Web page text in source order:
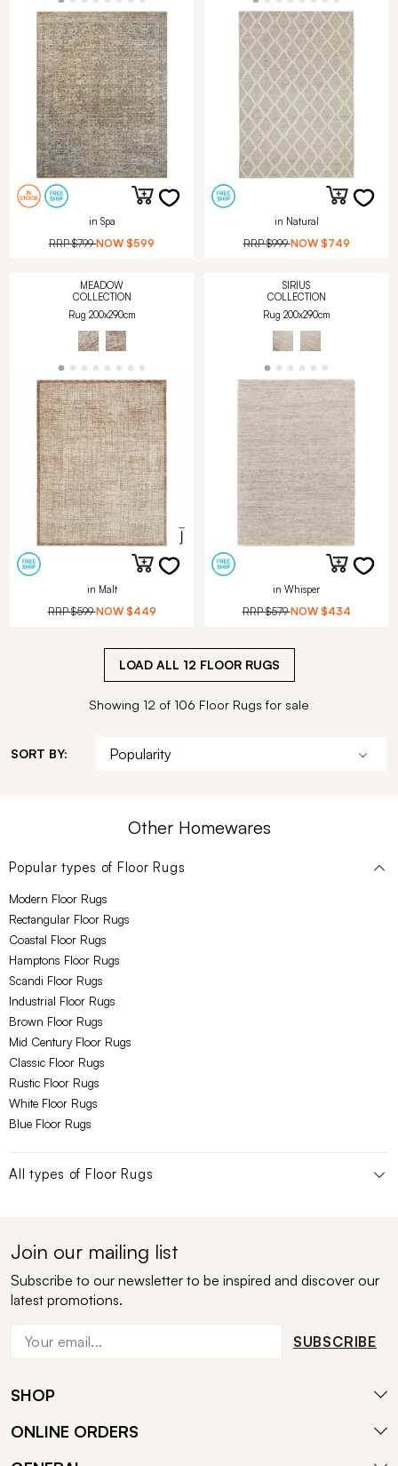
in Spa
RRP$799 NOW $599
in Natural
RRP$999 NOW $749
MEADOW
COLLECTION
Rug 200x290cm
in Malt
RRP$599 NOW $449
SIRIUS
COLLECTION
Rug 200x290cm
in Whisper
RRP$579 NOW $434
LOAD ALL 12 FLOOR RUGS
Showing 12 of 106 Floor Rugs for sale
SORT BY:
Other Homewares
Popular types of Floor Rugs
Modern Floor Rugs
Rectangular Floor Rugs
Coastal Floor Rugs
Hamptons Floor Rugs
Scandi Floor Rugs
Industrial Floor Rugs
Brown Floor Rugs
Mid Century Floor Rugs
Classic Floor Rugs
Rustic Floor Rugs
White Floor Rugs
Blue Floor Rugs
All types of Floor Rugs
Join our mailing list
Subscribe to our newsletter to be inspired and discover our
latest promotions.
SUBSCRIBE
SHOP
ONLINE ORDERS